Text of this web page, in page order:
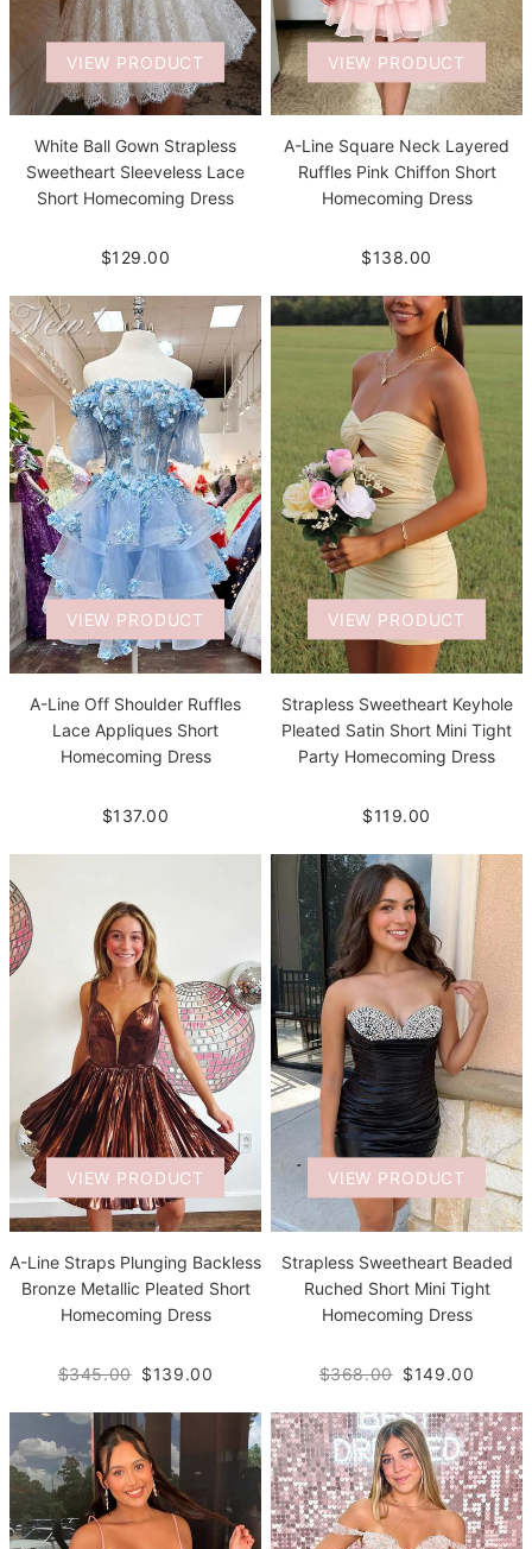
VIEW PRODUCT
White Ball Gown Strapless
Sweetheart Sleeveless Lace
Short Homecoming Dress
$129.00
VIEW PRODUCT
A-Line Square Neck Layered
Ruffles Pink Chiffon Short
Homecoming Dress
$138.00
VIEW PRODUCT
A-Line Off Shoulder Ruffles
Lace Appliques Short
Homecoming Dress
$137.00
VIEW PRODUCT
Strapless Sweetheart Keyhole
Pleated Satin Short Mini Tight
Party Homecoming Dress
$119.00
VIEW PRODUCT
A-Line Straps Plunging Backless
Bronze Metallic Pleated Short
Homecoming Dress
$345.00 $139.00
VIEW PRODUCT
Strapless Sweetheart Beaded
Ruched Short Mini Tight
Homecoming Dress
$368.00 $149.00